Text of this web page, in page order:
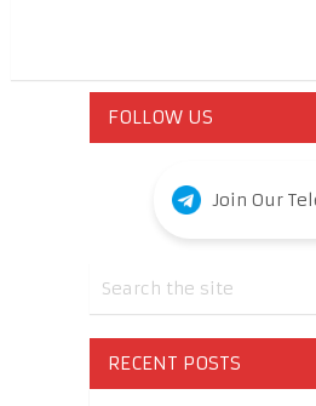
FOLLOW US
Join Our
RECENT POSTS